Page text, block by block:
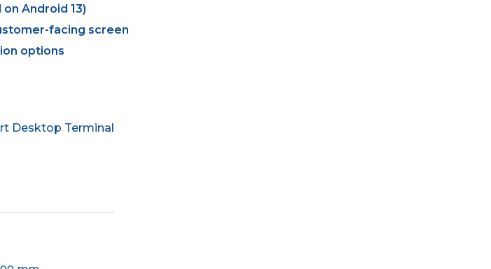
on Android 13)
facing screen
options
Desktop Terminal